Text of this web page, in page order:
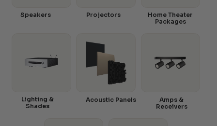
Speakers Projectors
Home Theater
Packages
Amps &
Receivers
Acoustic Panels
Lighting &
Shades